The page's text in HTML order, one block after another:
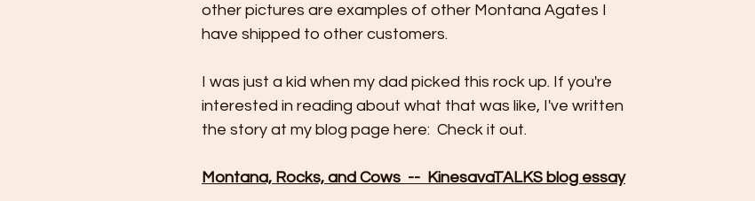
other pictures are examples of other Montana Agates I
have shipped to other customers.
I was just a kid when my dad picked this rock up. If you're
interested in reading about what that was like, I've written
the story at my blog page here: Check it out.
Montana, Rocks, and Cows -- KinesavaTALKS blog essay